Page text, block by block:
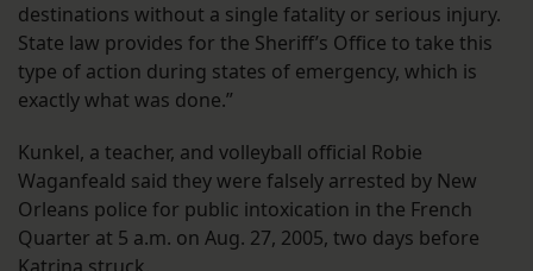
destinations without a single fatality or serious injury.
State law provides for the Sheriff’s Office to take this
type of action during states of emergency, which is
exactly what was done.”
Kunkel, a teacher, and volleyball official Robie
Waganfeald said they were falsely arrested by New
Orleans police for public intoxication in the French
Quarter at 5 a.m. on Aug. 27, 2005, two days before